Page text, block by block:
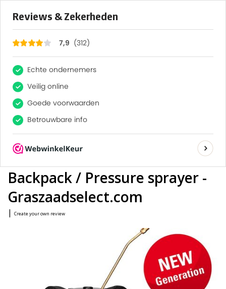
7,9
0
Home
Backpack / Pressure sprayer - Graszaadselect.com
Birchmeier Backpack sprayer
Iris AT1 N 15 lt. - Professional
Backpack / Pressure sprayer -
Graszaadselect.com
| Create your own review